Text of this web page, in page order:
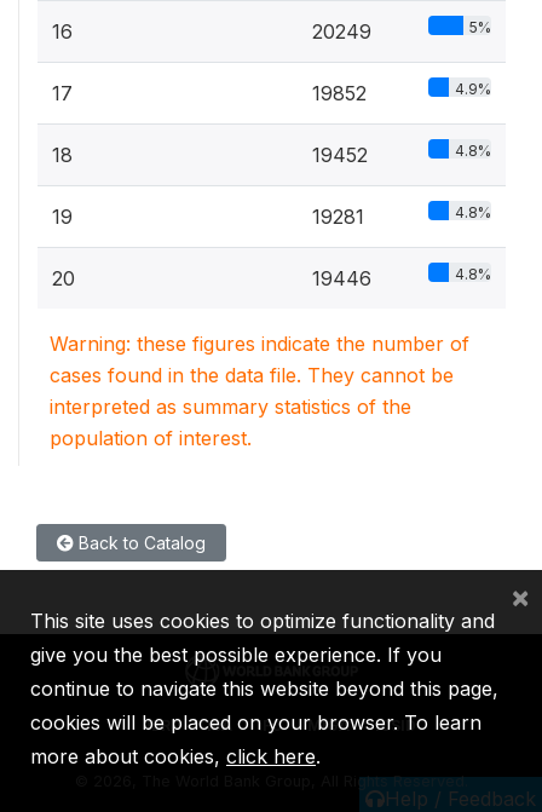
16 20249 5%
17 19852 4.9%
18 19452 4.8%
19 19281 4.8%
20 19446 4.8%
Warning: these figures indicate the number of
cases found in the data file. They cannot be
interpreted as summary statistics of the
population of interest.
Back to Catalog
Help / Feedback
IBRD IDA IFC MIGA ICSID
2026, The World Bank Group, All Rights Reserved.
This site uses cookies to optimize functionality and
give you the best possible experience. If you
continue to navigate this website beyond this page,
cookies will be placed on your browser. To learn
more about cookies, click here.
×